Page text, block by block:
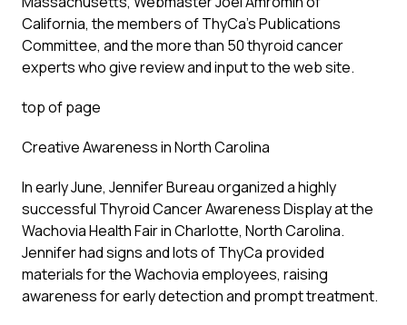
California, the members of ThyCa’s Publications
Committee, and the more than 50 thyroid cancer
experts who give review and input to the web site.
top of page
Creative Awareness in North Carolina
In early June, Jennifer Bureau organized a highly
successful Thyroid Cancer Awareness Display at the
Wachovia Health Fair in Charlotte, North Carolina.
Jennifer had signs and lots of ThyCa provided
materials for the Wachovia employees, raising
awareness for early detection and prompt treatment.